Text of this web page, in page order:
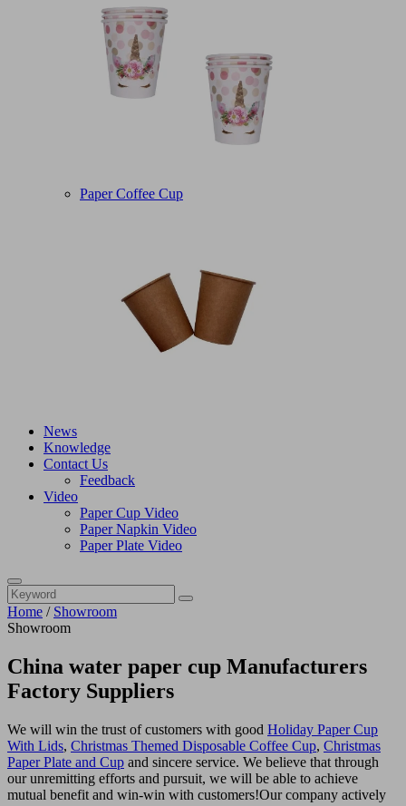
Paper Coffee Cup
News
Knowledge
Contact Us
Feedback
Video
Paper Cup Video
Paper Napkin Video
Paper Plate Video
Home / Showroom
Showroom
China water paper cup Manufacturers
Factory Suppliers
We will win the trust of customers with good Holiday Paper Cup
With Lids, Christmas Themed Disposable Coffee Cup, Christmas
Paper Plate and Cup and sincere service. We believe that through
our unremitting efforts and pursuit, we will be able to achieve
mutual benefit and win-win with customers!Our company actively